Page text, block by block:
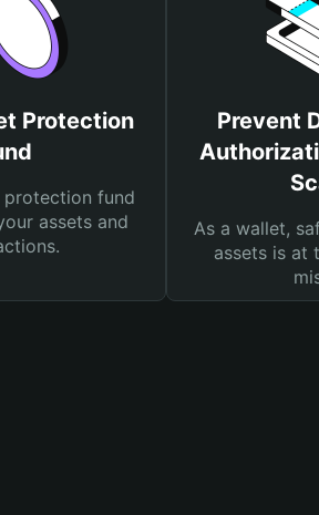
Protection
fund
assets and
Prevent
As a wallet,
assets is at